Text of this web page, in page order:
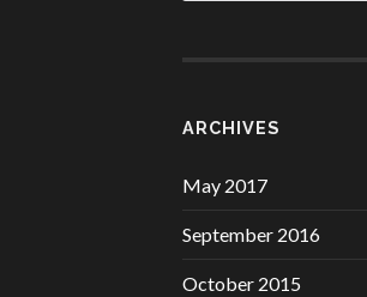
ARCHIVES
May 2017
September 2016
October 2015